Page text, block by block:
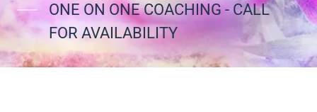
ONE ON ONE COACHING - CALL
FOR AVAILABILITY